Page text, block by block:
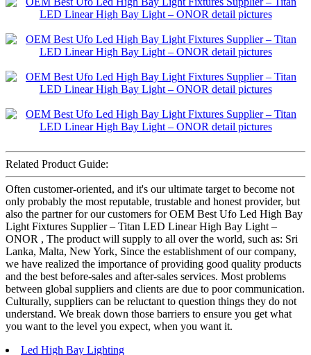
Related Product Guide:
Often customer-oriented, and it's our ultimate target to become not
only probably the most reputable, trustable and honest provider, but
also the partner for our customers for OEM Best Ufo Led High Bay
Light Fixtures Supplier – Titan LED Linear High Bay Light –
ONOR , The product will supply to all over the world, such as: Sri
Lanka, Malta, New York, Since the establishment of our company,
we have realized the importance of providing good quality products
and the best before-sales and after-sales services. Most problems
between global suppliers and clients are due to poor communication.
Culturally, suppliers can be reluctant to question things they do not
understand. We break down those barriers to ensure you get what
you want to the level you expect, when you want it.
Led High Bay Lighting